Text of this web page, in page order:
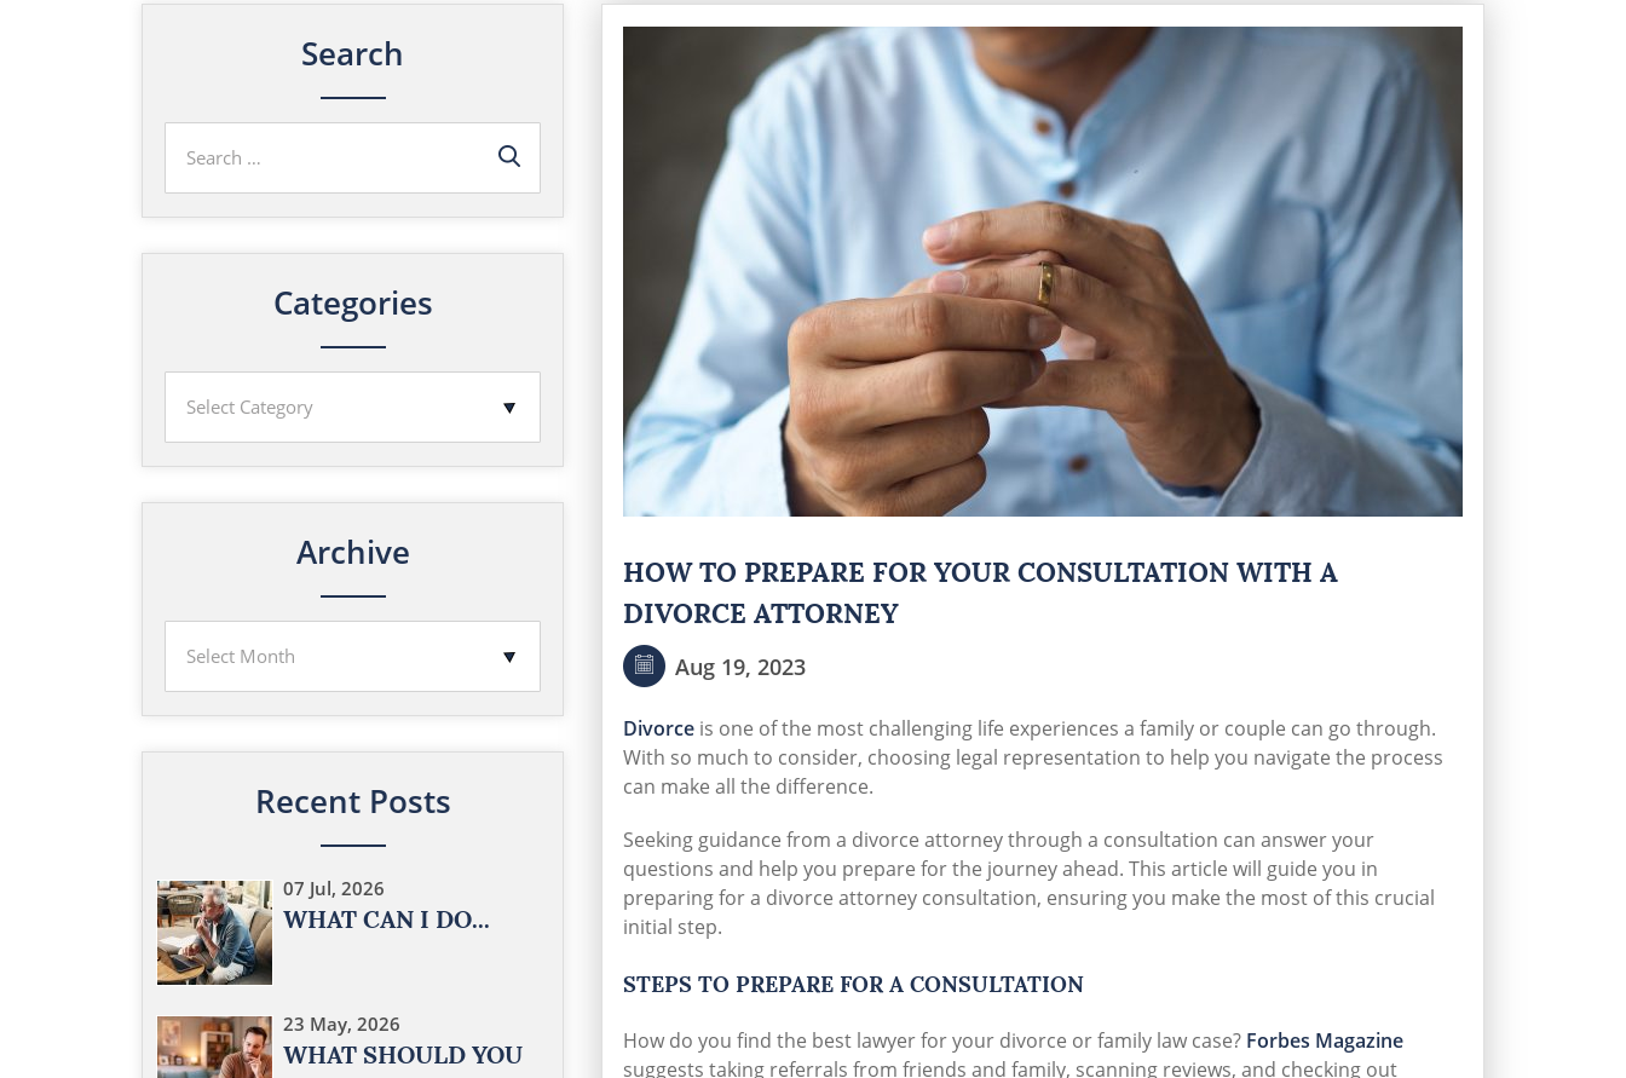
HOW TO PREPARE FOR YOUR CONSULTATION WITH A
DIVORCE ATTORNEY
Aug 19, 2023
Divorce is one of the most challenging life experiences a family or couple can go through.
With so much to consider, choosing legal representation to help you navigate the process
can make all the difference.
Seeking guidance from a divorce attorney through a consultation can answer your
questions and help you prepare for the journey ahead. This article will guide you in
preparing for a divorce attorney consultation, ensuring you make the most of this crucial
initial step.
STEPS TO PREPARE FOR A CONSULTATION
How do you find the best lawyer for your divorce or family law case? Forbes Magazine
suggests taking referrals from friends and family, scanning reviews, and checking out
Search
Categories
Archive
Recent Posts
07 Jul, 2026
WHAT CAN I DO...
23 May, 2026
WHAT SHOULD YOU